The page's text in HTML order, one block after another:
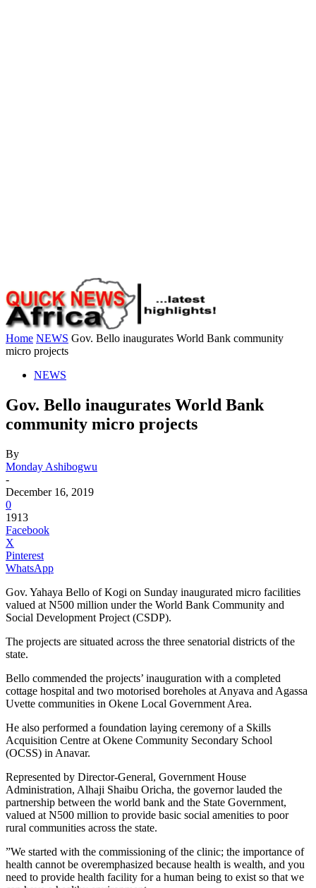
Home NEWS Gov. Bello inaugurates World Bank community
micro projects
NEWS
Gov. Bello inaugurates World Bank
community micro projects
By
Monday Ashibogwu
-
December 16, 2019
0
1913
Facebook
X
Pinterest
WhatsApp
Gov. Yahaya Bello of Kogi on Sunday inaugurated micro facilities
valued at N500 million under the World Bank Community and
Social Development Project (CSDP).
The projects are situated across the three senatorial districts of the
state.
Bello commended the projects’ inauguration with a completed
cottage hospital and two motorised boreholes at Anyava and Agassa
Uvette communities in Okene Local Government Area.
He also performed a foundation laying ceremony of a Skills
Acquisition Centre at Okene Community Secondary School
(OCSS) in Anavar.
Represented by Director-General, Government House
Administration, Alhaji Shaibu Oricha, the governor lauded the
partnership between the world bank and the State Government,
valued at N500 million to provide basic social amenities to poor
rural communities across the state.
”We started with the commissioning of the clinic; the importance of
health cannot be overemphasized because health is wealth, and you
need to provide health facility for a human being to exist so that we